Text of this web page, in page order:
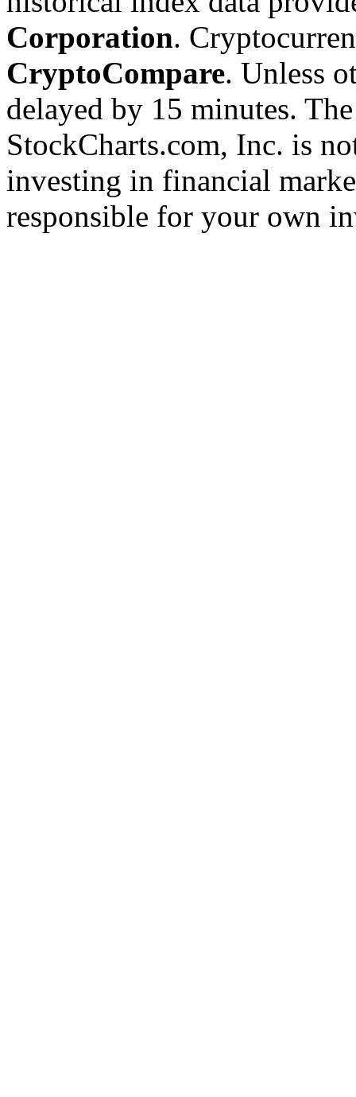
Corporation.
CryptoCompare. Unless
delayed by 15 minutes.
StockCharts.com, Inc. is
investing in financial
responsible for your own